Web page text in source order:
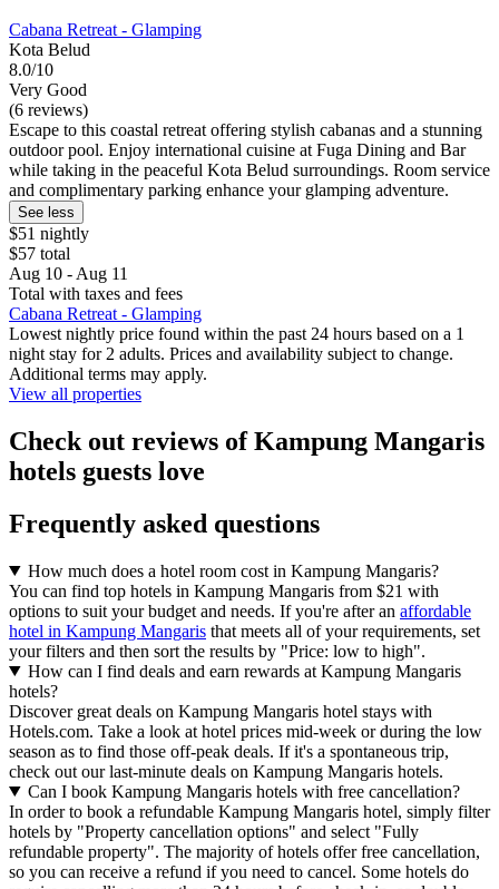
Cabana Retreat - Glamping
Kota Belud
8.0/10
Very Good
(6 reviews)
Escape to this coastal retreat offering stylish cabanas and a stunning
outdoor pool. Enjoy international cuisine at Fuga Dining and Bar
while taking in the peaceful Kota Belud surroundings. Room service
and complimentary parking enhance your glamping adventure.
See less
$51 nightly
$57 total
Aug 10 - Aug 11
Total with taxes and fees
Cabana Retreat - Glamping
Lowest nightly price found within the past 24 hours based on a 1
night stay for 2 adults. Prices and availability subject to change.
Additional terms may apply.
View all properties
Check out reviews of Kampung Mangaris
hotels guests love
Frequently asked questions
How much does a hotel room cost in Kampung Mangaris?
You can find top hotels in Kampung Mangaris from $21 with
options to suit your budget and needs. If you're after an affordable
hotel in Kampung Mangaris that meets all of your requirements, set
your filters and then sort the results by "Price: low to high".
How can I find deals and earn rewards at Kampung Mangaris
hotels?
Discover great deals on Kampung Mangaris hotel stays with
Hotels.com. Take a look at hotel prices mid-week or during the low
season as to find those off-peak deals. If it's a spontaneous trip,
check out our last-minute deals on Kampung Mangaris hotels.
Can I book Kampung Mangaris hotels with free cancellation?
In order to book a refundable Kampung Mangaris hotel, simply filter
hotels by "Property cancellation options" and select "Fully
refundable property". The majority of hotels offer free cancellation,
so you can receive a refund if you need to cancel. Some hotels do